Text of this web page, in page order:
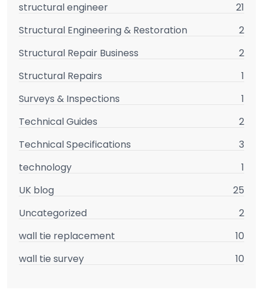
structural engineer
21
Structural Engineering & Restoration
2
Structural Repair Business
2
Structural Repairs
1
Surveys & Inspections
1
Technical Guides
2
Technical Specifications
3
technology
1
UK blog
25
Uncategorized
2
wall tie replacement
10
wall tie survey
10